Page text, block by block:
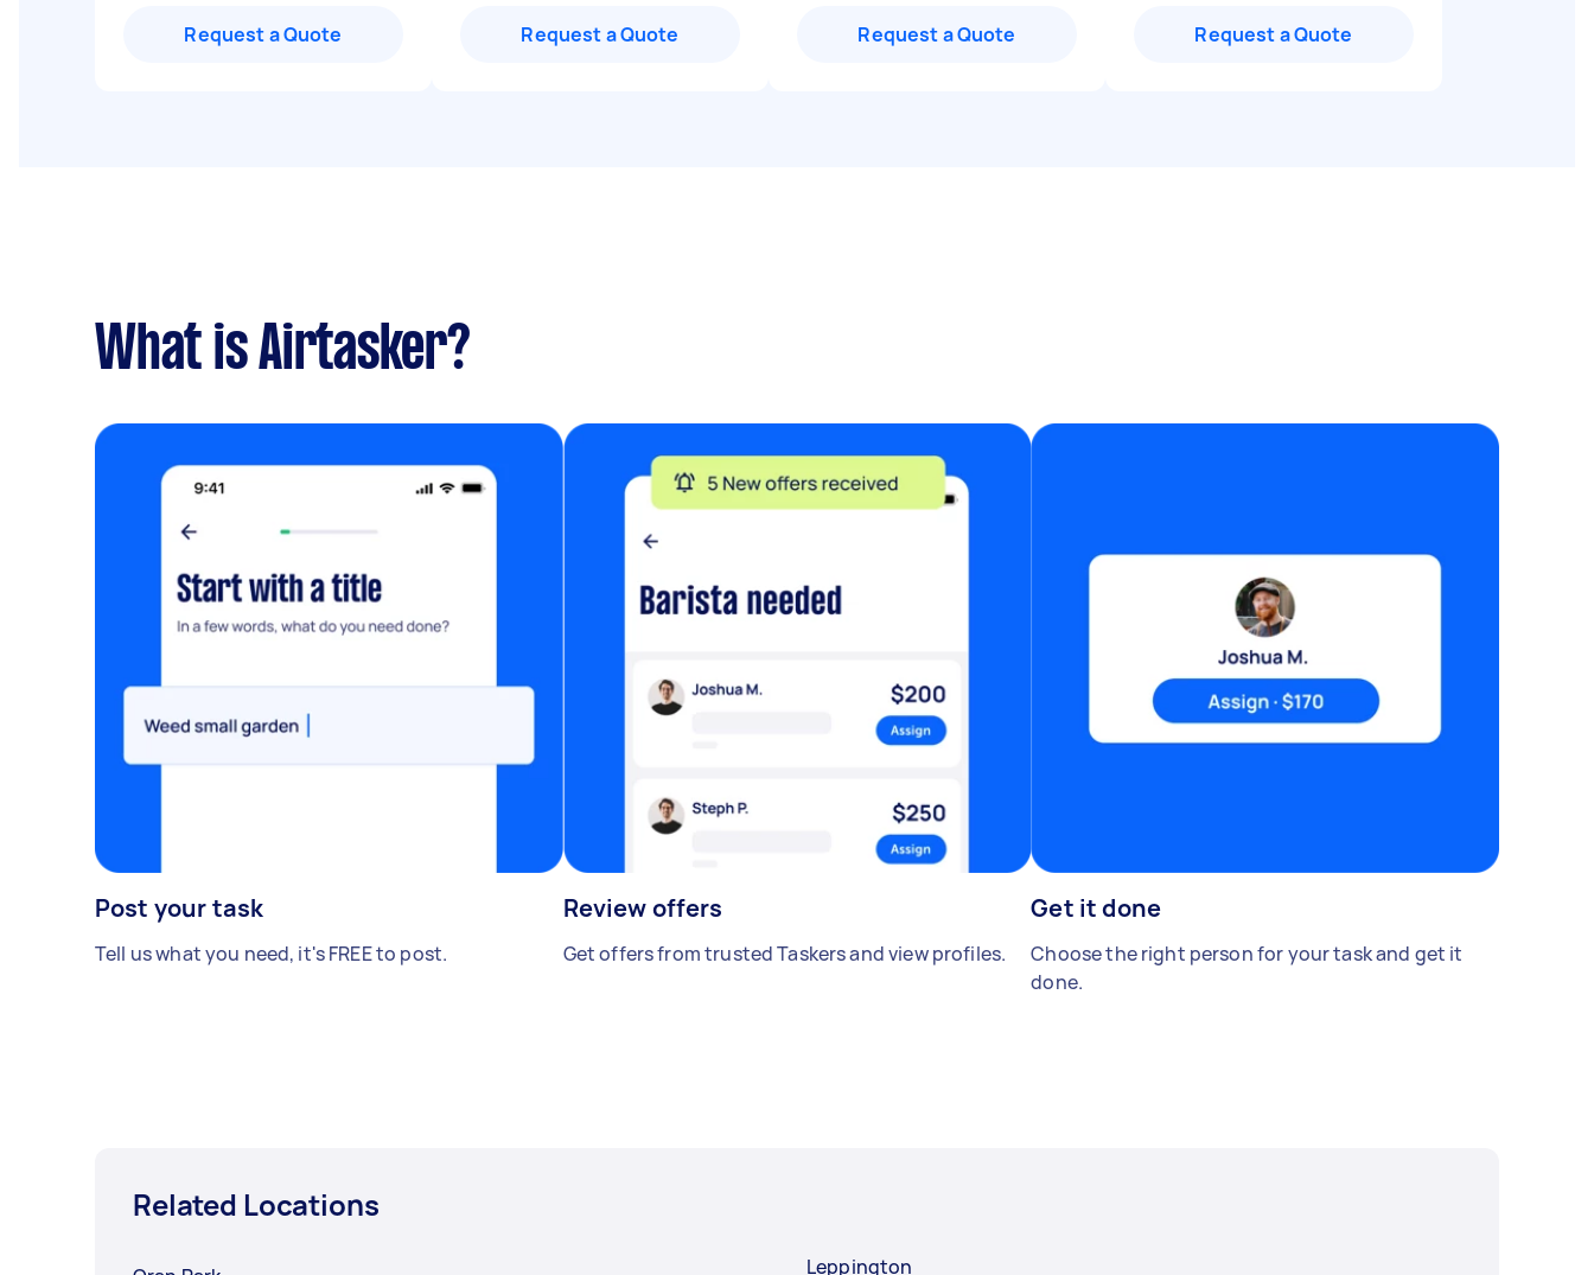
Request a Quote Request a Quote Request a Quote Request a Quote
What is Airtasker?
Post your task
Tell us what you need, it's FREE to post.
Review offers
Get offers from trusted Taskers and view profiles.
Get it done
Choose the right person for your task and get it
done.
Related Locations
Leppington